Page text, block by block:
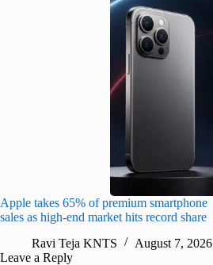
Apple takes 65% of premium smartphone
sales as high-end market hits record share
Ravi Teja KNTS
August 7, 2026
Leave a Reply